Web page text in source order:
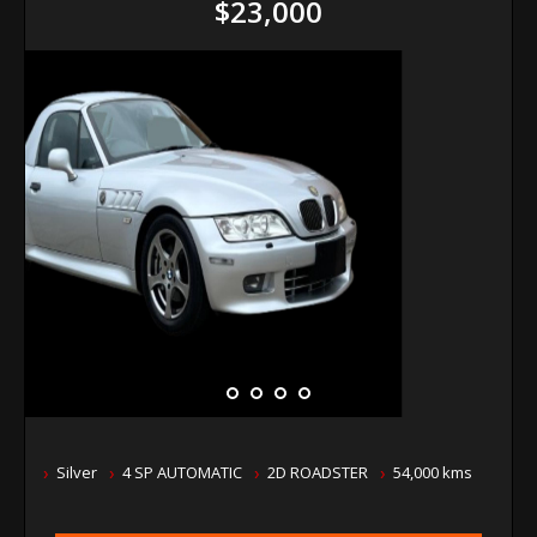
$23,000
Silver 4 SP AUTOMATIC 2D ROADSTER 54,000 kms